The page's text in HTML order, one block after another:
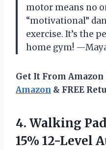
motor means no
“motivational”
exercise. It’s the
home gym!
Get It From Amazon
Amazon & FREE
4. Walking
15% 12-Level